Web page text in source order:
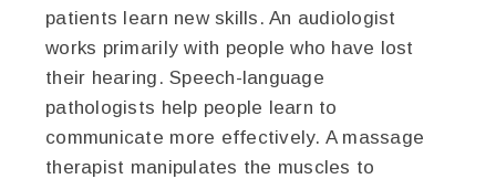
patients learn new skills. An audiologist
works primarily with people who have lost
their hearing. Speech-language
pathologists help people learn to
communicate more effectively. A massage
therapist manipulates the muscles to